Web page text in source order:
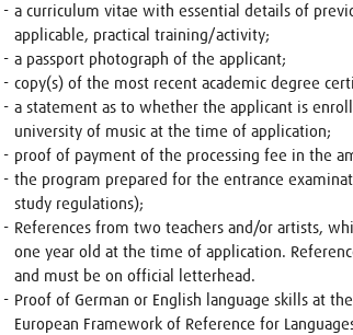
a curriculum vitae with essential details of
applicable, practical training/activity;
a passport photograph of the applicant;
copy(s) of the most recent academic degree
a statement as to whether the applicant is
university of music at the time of application;
proof of payment of the processing fee in the
the program prepared for the entrance
study regulations);
References from two teachers and/or artists,
one year old at the time of application.
and must be on official letterhead.
Proof of German or English language skills at
European Framework of Reference for